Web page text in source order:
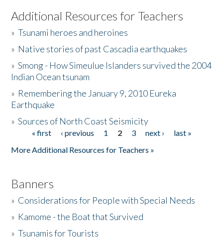
Listen to the Book
Activities
The Story & Student Exchange
Donate
Additional Resources for Teachers
»Tsunami heroes and heroines
» Native stories of past Cascadia earthquakes
»Smong - How Simeulue Islanders survived the 2004
Indian Ocean tsunam
» Remembering the January 9, 2010 Eureka
Earthquake
»Sources of North Coast Seismicity
Pages« first ‹ previous 1 2 3 next ›
last »
More Additional Resources for Teachers »
Banners
» Considerations for People with Special Needs
» Kamome - the Boat that Survived
»Tsunamis for Tourists